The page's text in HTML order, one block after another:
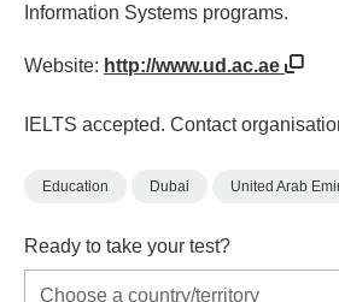
Information Systems programs.
Website: http://www.ud.ac.ae
IELTS accepted. Contact
Education Dubai United Arab
Ready to take your test?